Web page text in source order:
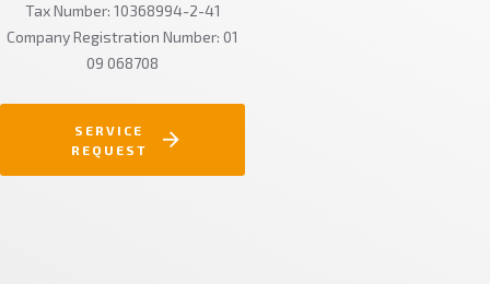
Tax Number: 10368994-2-41
Company Registration Number: 01
09 068708
SERVICE
REQUEST